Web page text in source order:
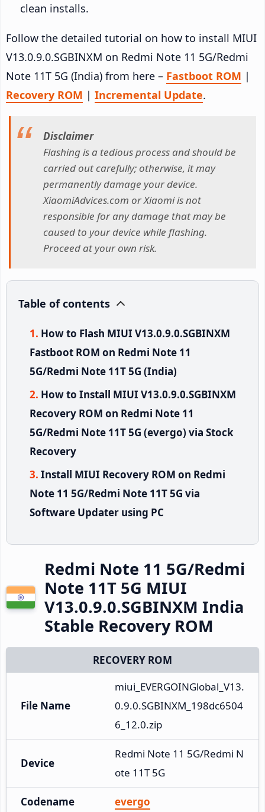
clean installs.
Follow the detailed tutorial on how to install MIUI
V13.0.9.0.SGBINXM on Redmi Note 11 5G/Redmi
Note 11T 5G (India) from here – Fastboot ROM |
Recovery ROM | Incremental Update.
Disclaimer
Flashing is a tedious process and should be
carried out carefully; otherwise, it may
permanently damage your device.
XiaomiAdvices.com or Xiaomi is not
responsible for any damage that may be
caused to your device while flashing.
Proceed at your own risk.
Table of contents
How to Flash MIUI V13.0.9.0.SGBINXM
Fastboot ROM on Redmi Note 11
5G/Redmi Note 11T 5G (India)
How to Install MIUI V13.0.9.0.SGBINXM
Recovery ROM on Redmi Note 11
5G/Redmi Note 11T 5G (evergo) via Stock
Recovery
Install MIUI Recovery ROM on Redmi
Note 11 5G/Redmi Note 11T 5G via
Software Updater using PC
Redmi Note 11 5G/Redmi
Note 11T 5G MIUI
V13.0.9.0.SGBINXM India
Stable Recovery ROM
RECOVERY ROM
File Name
miui_EVERGOINGlobal_V13.
0.9.0.SGBINXM_198dc6504
6_12.0.zip
Device
Redmi Note 11 5G/Redmi N
ote 11T 5G
Codename evergo